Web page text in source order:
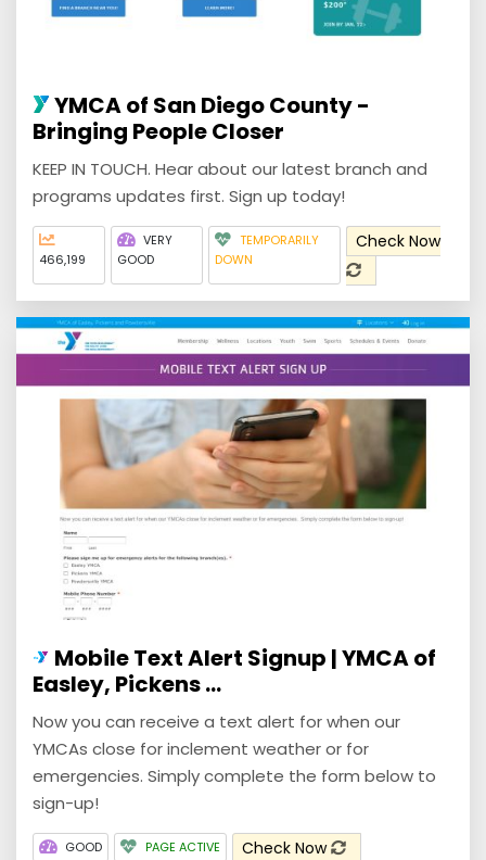
YMCA of San Diego County -
Bringing People Closer
KEEP IN TOUCH. Hear about our latest branch and
programs updates first. Sign up today!
466,199
VERY
GOOD
TEMPORARILY
DOWN
Check Now
Mobile Text Alert Signup | YMCA of
Easley, Pickens ...
Now you can receive a text alert for when our
YMCAs close for inclement weather or for
emergencies. Simply complete the form below to
sign-up!
GOOD PAGE ACTIVE Check Now